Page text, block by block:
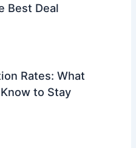
Best Deal
Rates: What
to Stay